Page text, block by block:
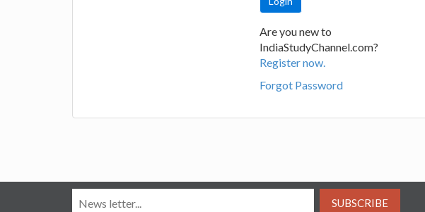
Are you new to
IndiaStudyChannel.com?
Register now.
Forgot Password
SUBSCRIBE